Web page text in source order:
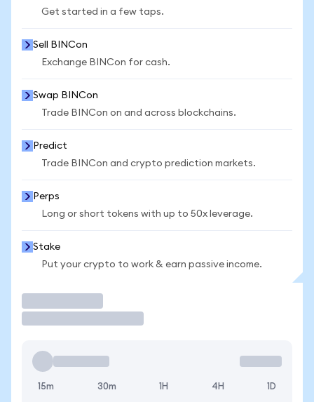
Get started in a few taps.
Sell BINCon
Exchange BINCon for cash.
Swap BINCon
Trade BINCon on and across blockchains.
Predict
Trade BINCon and crypto prediction markets.
Perps
Long or short tokens with up to 50x leverage.
Stake
Put your crypto to work & earn passive income.
15m 30m 1H 4H 1D